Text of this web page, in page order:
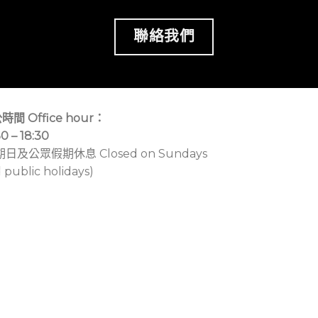
聯絡我們
時間 Office hour：
– 18:30
日及公眾假期休息 Closed on Sundays
public holidays)